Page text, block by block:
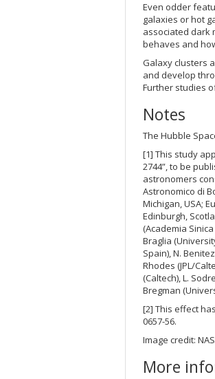
Even odder
galaxies or hot
associated dark
behaves and
Galaxy clusters
and develop
Further studies
Notes
The Hubble
[1] This study
2744”, to be
astronomers
Astronomico di
Michigan, USA;
Edinburgh,
(Academia
Braglia
Spain), N.
Rhodes (JPL/
(Caltech), L.
Bregman
[2] This effect
0657-56.
Image credit:
More